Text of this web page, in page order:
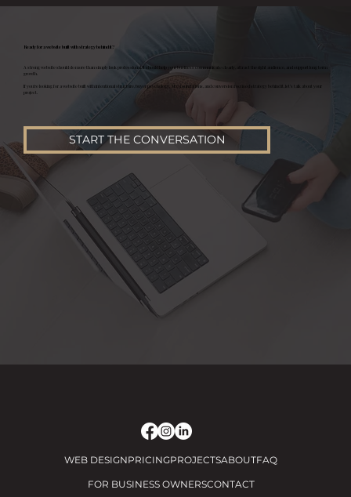
Ready for a website built with strategy behind it?
A strong website should do more than simply look professional. It should help your business communicate clearly, attract the right audience, and support long term
growth.
If you’re looking for a website built with intentional structure, buyer psychology, SEO foundations, and conversion focused strategy behind it, let’s talk about your
project.
START THE CONVERSATION
WEB DESIGNPRICINGPROJECTSABOUTFAQ
FOR BUSINESS OWNERSCONTACT